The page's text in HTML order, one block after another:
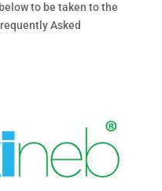
to be taken to the
Asked